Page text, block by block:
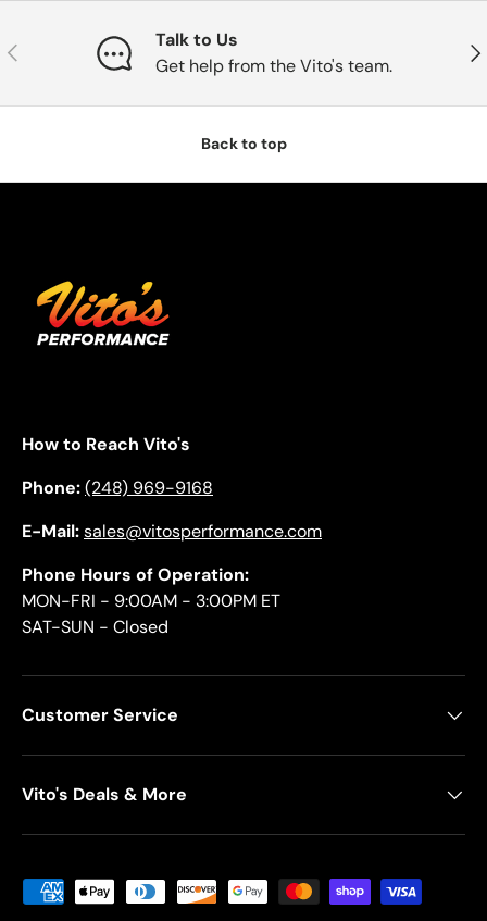
Previous
Talk to Us
Get help from the Vito's team.
Back to top
How to Reach Vito's
Phone:(248) 969-9168
E-Mail:sales@vitosperformance.com
Phone Hours of Operation:
MON-FRI - 9:00AM - 3:00PM ET
SAT-SUN - Closed
Customer Service
Vito's Deals & More
Payment methods accepted